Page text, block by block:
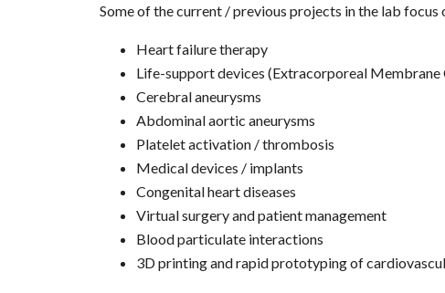
Some of the current / previous projects in the lab focus
Heart failure therapy
Life-support devices (Extracorporeal
Cerebral aneurysms
Abdominal aortic aneurysms
Platelet activation / thrombosis
Medical devices / implants
Congenital heart diseases
Virtual surgery and patient management
Blood particulate interactions
3D printing and rapid prototyping of